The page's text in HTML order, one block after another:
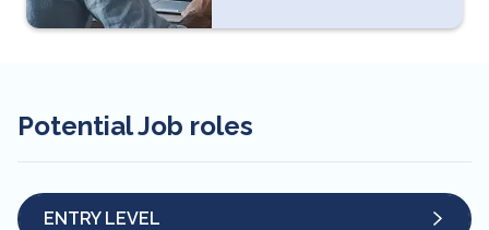
Potential Job roles
ENTRY LEVEL